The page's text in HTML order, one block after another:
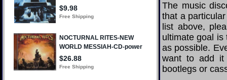
The music
that a
list above,
ultimate goal is
as possible.
want to add it
bootlegs or